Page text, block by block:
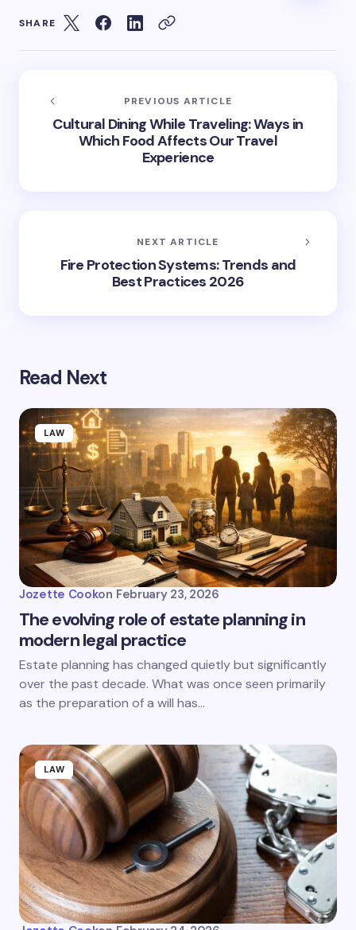
SHARE
PREVIOUS ARTICLE
Cultural Dining While Traveling: Ways in
Which Food Affects Our Travel
Experience
NEXT ARTICLE
Fire Protection Systems: Trends and
Best Practices 2026
Read Next
LAW
Jozette Cookon February 23, 2026
The evolving role of estate planning in
modern legal practice
Estate planning has changed quietly but significantly
over the past decade. What was once seen primarily
as the preparation of a will has…
LAW